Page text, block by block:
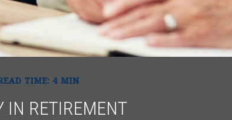
TIME: 4 MIN
IN RETIREMENT